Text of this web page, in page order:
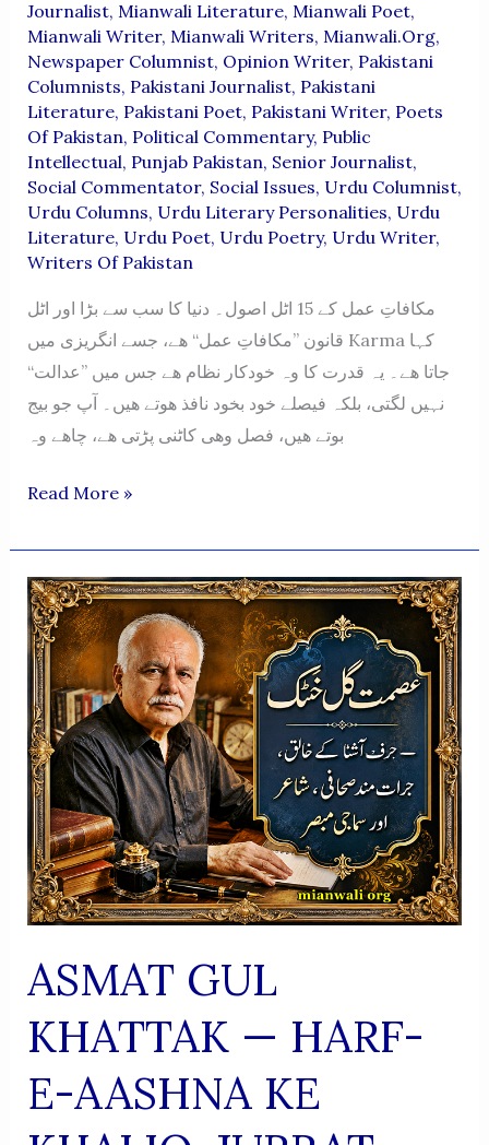
Journalist, Mianwali Literature, Mianwali Poet,
Mianwali Writer, Mianwali Writers, Mianwali.org,
Newspaper Columnist, Opinion Writer, Pakistani
Columnists, Pakistani Journalist, Pakistani
Literature, Pakistani Poet, Pakistani Writer, Poets
Of Pakistan, Political Commentary, Public
Intellectual, Punjab Pakistan, Senior Journalist,
Social Commentator, Social Issues, Urdu Columnist,
Urdu Columns, Urdu Literary Personalities, Urdu
Literature, Urdu Poet, Urdu Poetry, Urdu Writer,
Writers Of Pakistan
مکافاتِ عمل کے 15 اٹل اصول۔ دنیا کا سب سے بڑا اور اٹل
قانون ”مکافاتِ عمل“ ھے، جسے انگریزی میں Karma کہا
جاتا ھے۔ یہ قدرت کا وہ خودکار نظام ھے جس میں ”عدالت“
نہیں لگتی، بلکہ فیصلے خود بخود نافذ ھوتے ھیں۔ آپ جو بیج
بوتے ھیں، فصل وھی کاٹنی پڑتی ھے، چاھے وہ
Mukafat-
Amal
Ke
15
Atal
Usool
Read More »
ASMAT GUL
KHATTAK — HARF-
E-AASHNA KE